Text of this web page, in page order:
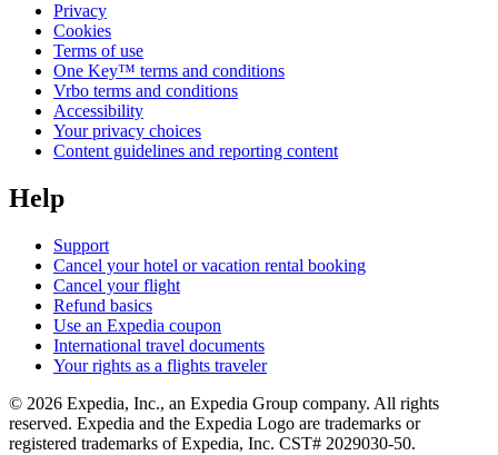
Privacy
Cookies
Terms of use
One Key™ terms and conditions
Vrbo terms and conditions
Accessibility
Your privacy choices
Content guidelines and reporting content
Help
Support
Cancel your hotel or vacation rental booking
Cancel your flight
Refund basics
Use an Expedia coupon
International travel documents
Your rights as a flights traveler
© 2026 Expedia, Inc., an Expedia Group company. All rights
reserved. Expedia and the Expedia Logo are trademarks or
registered trademarks of Expedia, Inc. CST# 2029030-50.